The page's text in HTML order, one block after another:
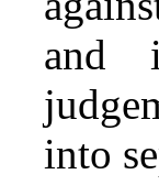
and
into